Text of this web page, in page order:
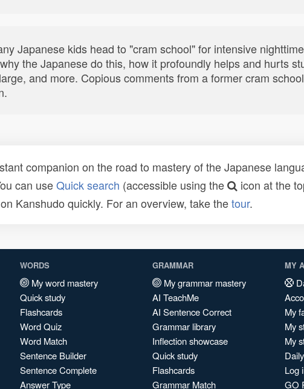
Japanese kids head to "cram school" for intensive
the Japanese do this, how it profoundly helps and hurts
and more. Copious comments from a former cram
companion on the road to mastery of the Japanese
can useQuick search (accessible using the
icon at the
Kanshudo quickly. For an overview, take thetour.
WORDS
My word mastery
Quick study
Flashcards
Word Quiz
Word Match
Sentence Builder
Sentence Complete
Answer Type
GRAMMAR
My grammar mastery
AI TeachMe
AI Sentence Correct
Grammar library
Inflection showcase
Quick study
Flashcards
Grammar Match
MY
My
My
My
Log
GO